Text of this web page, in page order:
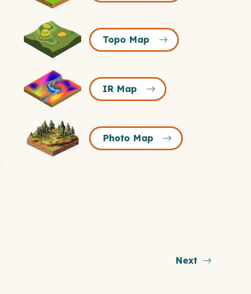
Icon
Topo
Map
Icon
Topo Map
Map
Icon
IR Map
Photo
Map
Icon
Photo Map
Next